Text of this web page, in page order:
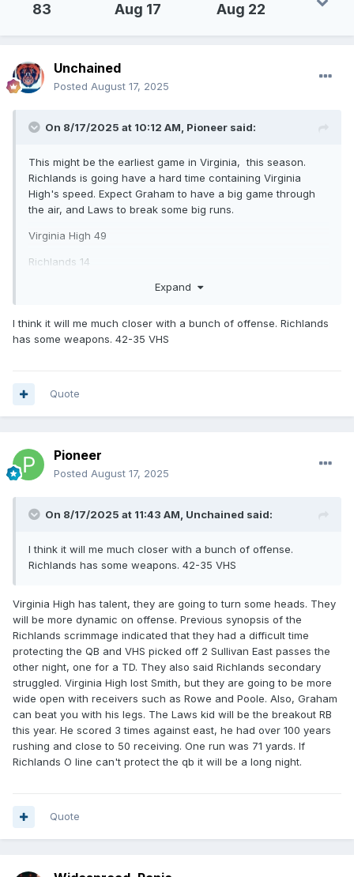
83 Aug 17 Aug 22
Unchained
Posted August 17, 2025
On 8/17/2025 at 10:12 AM, Pioneer said:
This might be the earliest game in Virginia, this season.
Richlands is going have a hard time containing Virginia
High's speed. Expect Graham to have a big game through
the air, and Laws to break some big runs.
Virginia High 49
Richlands 14
Expand
I think it will me much closer with a bunch of offense. Richlands
has some weapons. 42-35 VHS
Quote
Pioneer
Posted August 17, 2025
On 8/17/2025 at 11:43 AM, Unchained said:
I think it will me much closer with a bunch of offense.
Richlands has some weapons. 42-35 VHS
Virginia High has talent, they are going to turn some heads. They
will be more dynamic on offense. Previous synopsis of the
Richlands scrimmage indicated that they had a difficult time
protecting the QB and VHS picked off 2 Sullivan East passes the
other night, one for a TD. They also said Richlands secondary
struggled. Virginia High lost Smith, but they are going to be more
wide open with receivers such as Rowe and Poole. Also, Graham
can beat you with his legs. The Laws kid will be the breakout RB
this year. He scored 3 times against east, he had over 100 years
rushing and close to 50 receiving. One run was 71 yards. If
Richlands O line can't protect the qb it will be a long night.
Quote